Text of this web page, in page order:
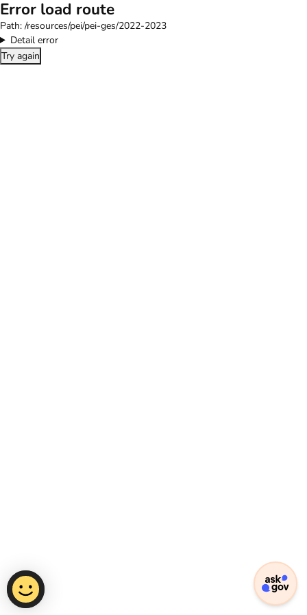
Error load route
Path: /resources/pei/pei-ges/2022-2023
Detail error
Try again